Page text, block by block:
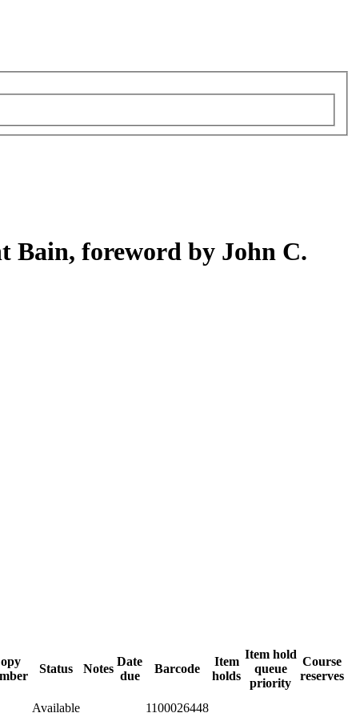
Bain, foreword by John C.
Status Notes
Date
due
Barcode
Item
holds
Item hold
queue
priority
Course
reserves
Available
1100026448